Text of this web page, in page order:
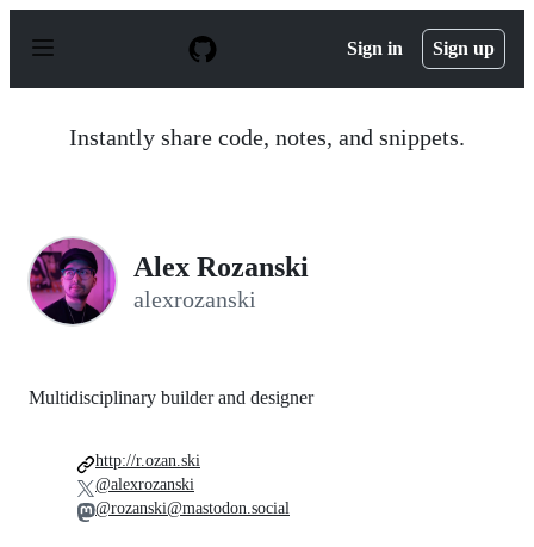
p
Sign in Sign up
Instantly share code, notes, and snippets.
Alex Rozanski
alexrozanski
Multidisciplinary builder and designer
http://r.ozan.ski
@alexrozanski
@rozanski@mastodon.social